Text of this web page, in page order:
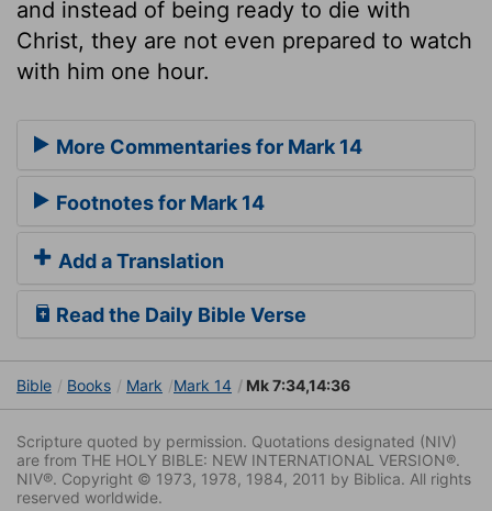
and instead of being ready to die with
Christ, they are not even prepared to watch
with him one hour.
More Commentaries for Mark 14
Footnotes for Mark 14
Add a Translation
Read the Daily Bible Verse
Bible Books Mark Mark 14 Mk 7:34,14:36
Scripture quoted by permission. Quotations designated (NIV)
are from THE HOLY BIBLE: NEW INTERNATIONAL VERSION®.
NIV®. Copyright © 1973, 1978, 1984, 2011 by Biblica. All rights
reserved worldwide.